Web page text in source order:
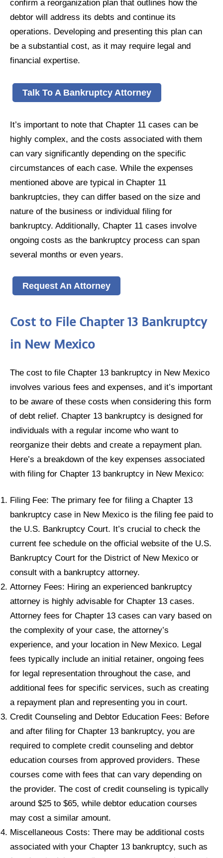
confirm a reorganization plan that outlines how the
debtor will address its debts and continue its
operations. Developing and presenting this plan can
be a substantial cost, as it may require legal and
financial expertise.
Talk To A Bankruptcy Attorney
It’s important to note that Chapter 11 cases can be
highly complex, and the costs associated with them
can vary significantly depending on the specific
circumstances of each case. While the expenses
mentioned above are typical in Chapter 11
bankruptcies, they can differ based on the size and
nature of the business or individual filing for
bankruptcy. Additionally, Chapter 11 cases involve
ongoing costs as the bankruptcy process can span
several months or even years.
Request An Attorney
Cost to File Chapter 13 Bankruptcy
in New Mexico
The cost to file Chapter 13 bankruptcy in New Mexico
involves various fees and expenses, and it’s important
to be aware of these costs when considering this form
of debt relief. Chapter 13 bankruptcy is designed for
individuals with a regular income who want to
reorganize their debts and create a repayment plan.
Here’s a breakdown of the key expenses associated
with filing for Chapter 13 bankruptcy in New Mexico:
Filing Fee: The primary fee for filing a Chapter 13
bankruptcy case in New Mexico is the filing fee paid to
the U.S. Bankruptcy Court. It’s crucial to check the
current fee schedule on the official website of the U.S.
Bankruptcy Court for the District of New Mexico or
consult with a bankruptcy attorney.
Attorney Fees: Hiring an experienced bankruptcy
attorney is highly advisable for Chapter 13 cases.
Attorney fees for Chapter 13 cases can vary based on
the complexity of your case, the attorney’s
experience, and your location in New Mexico. Legal
fees typically include an initial retainer, ongoing fees
for legal representation throughout the case, and
additional fees for specific services, such as creating
a repayment plan and representing you in court.
Credit Counseling and Debtor Education Fees: Before
and after filing for Chapter 13 bankruptcy, you are
required to complete credit counseling and debtor
education courses from approved providers. These
courses come with fees that can vary depending on
the provider. The cost of credit counseling is typically
around $25 to $65, while debtor education courses
may cost a similar amount.
Miscellaneous Costs: There may be additional costs
associated with your Chapter 13 bankruptcy, such as